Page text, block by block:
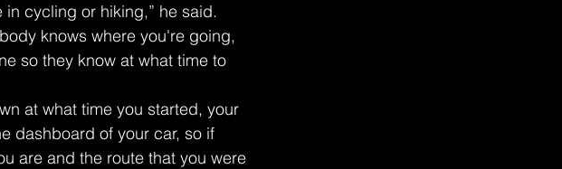
cycling or hiking,” he said.
knows where you're going,
so they know at what time to
at what time you started, your
dashboard of your car, so if
are and the route that you were